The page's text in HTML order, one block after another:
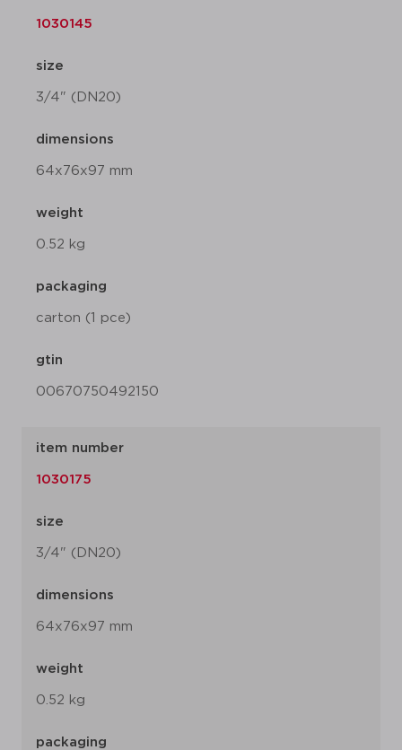
1030145
size
3/4" (DN20)
dimensions
64x76x97 mm
weight
0.52 kg
packaging
carton (1 pce)
gtin
00670750492150
item number
1030175
size
3/4" (DN20)
dimensions
64x76x97 mm
weight
0.52 kg
packaging